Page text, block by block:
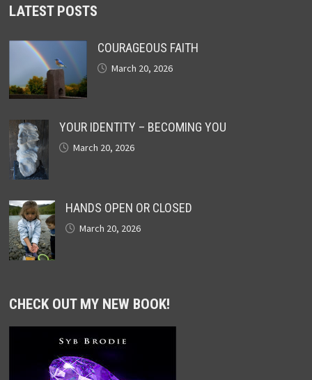
LATEST POSTS
COURAGEOUS FAITH
March 20, 2026
YOUR IDENTITY – BECOMING YOU
March 20, 2026
HANDS OPEN OR CLOSED
March 20, 2026
CHECK OUT MY NEW BOOK!